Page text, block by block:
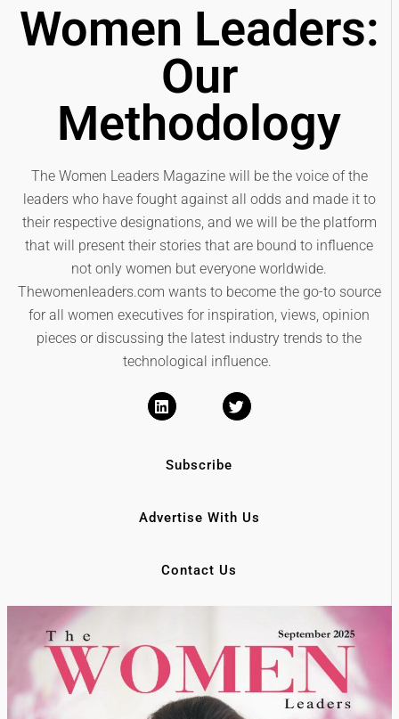
Women Leaders:
Our
Methodology
The Women Leaders Magazine will be the voice of the
leaders who have fought against all odds and made it to
their respective designations, and we will be the platform
that will present their stories that are bound to influence
not only women but everyone worldwide.
Thewomenleaders.com wants to become the go-to source
for all women executives for inspiration, views, opinion
pieces or discussing the latest industry trends to the
technological influence.
Subscribe
Advertise With Us
Contact Us